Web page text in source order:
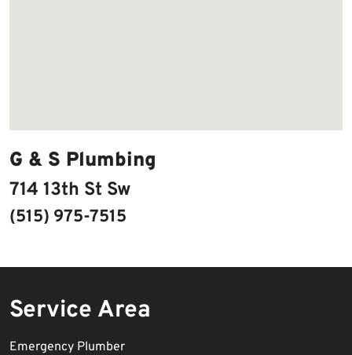
G & S Plumbing
714 13th St Sw
(515) 975-7515
Service Area
Emergency Plumber